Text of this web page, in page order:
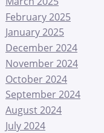
February 2025
January 2025
December 2024
November 2024
October 2024
September 2024
August 2024
July 2024